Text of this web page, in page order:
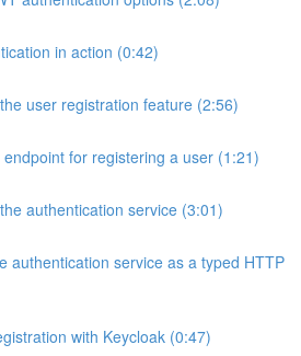
in action (0:42)
user registration feature (2:56)
for registering a user (1:21)
authentication service (3:01)
authentication service as a typed HTTP
with Keycloak (0:47)